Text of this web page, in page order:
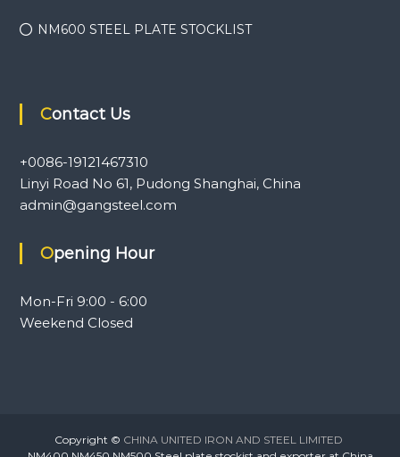
NM600 STEEL PLATE STOCKLIST
Contact Us
+0086-19121467310
Linyi Road No 61, Pudong Shanghai, China
admin@gangsteel.com
Opening Hour
Mon-Fri 9:00 - 6:00
Weekend Closed
Copyright © CHINA UNITED IRON AND STEEL LIMITED